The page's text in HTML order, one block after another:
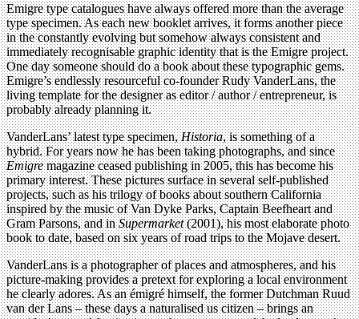
Emigre type catalogues have always offered more than the average
type specimen. As each new booklet arrives, it forms another piece
in the constantly evolving but somehow always consistent and
immediately recognisable graphic identity that is the Emigre project.
One day someone should do a book about these typographic gems.
Emigre’s endlessly resourceful co-founder Rudy VanderLans, the
living template for the designer as editor / author / entrepreneur, is
probably already planning it.
VanderLans’ latest type specimen,Historia, is something of a
hybrid. For years now he has been taking photographs, and since
Emigremagazine ceased publishing in 2005, this has become his
primary interest. These pictures surface in several self-published
projects, such as his trilogy of books about southern California
inspired by the music of Van Dyke Parks, Captain Beefheart and
Gram Parsons, and inSupermarket(2001), his most elaborate photo
book to date, based on six years of road trips to the Mojave desert.
VanderLans is a photographer of places and atmospheres, and his
picture-making provides a pretext for exploring a local environment
he clearly adores. As an émigré himself, the former Dutchman Ruud
van der Lans – these days a naturalised us citizen – brings an